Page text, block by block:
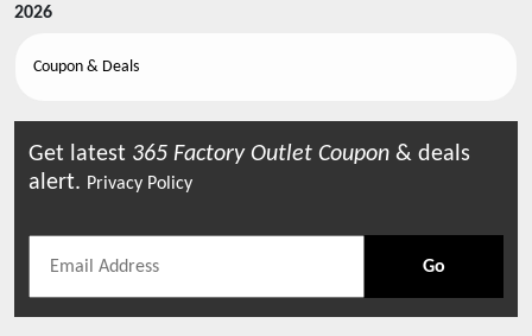
2026
Coupon & Deals
Get latest 365 Factory Outlet Coupon & deals
alert. Privacy Policy
Go